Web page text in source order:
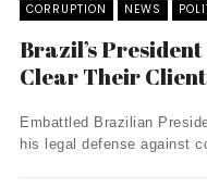
CORRUPTION NEWS
Brazil’s
Clear Their
Embattled Brazilian
his legal defense against